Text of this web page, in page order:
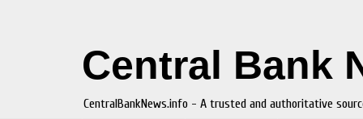
Central Bank
CentralBankNews.info - A trusted and authoritative